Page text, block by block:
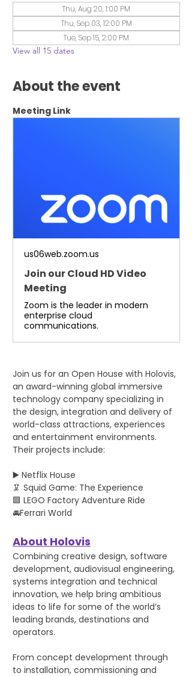
Thu, Aug 20, 1:00 PM
Thu, Sep 03, 12:00 PM
Tue, Sep 15, 2:00 PM
View all 15 dates
About the event
Meeting Link
us06web.zoom.us
Join our Cloud HD Video
Meeting
Zoom is the leader in modern
enterprise cloud
communications.
Join us for an Open House with Holovis,
an award-winning global immersive
technology company specializing in
the design, integration and delivery of
world-class attractions, experiences
and entertainment environments.
Their projects include:
▶️ Netflix House
🦑 Squid Game: The Experience
🟪 LEGO Factory Adventure Ride
🚘Ferrari World
About Holovis
Combining creative design, software
development, audiovisual engineering,
systems integration and technical
innovation, we help bring ambitious
ideas to life for some of the world’s
leading brands, destinations and
operators.
From concept development through
to installation, commissioning and